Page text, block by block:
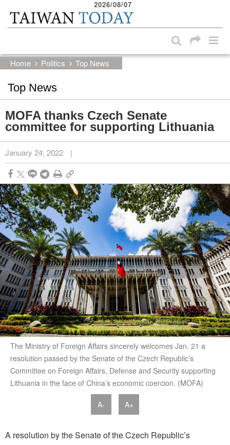
Skip to main content block
2026/08/07
Home Politics Top News
Top News
MOFA thanks Czech Senate
committee for supporting Lithuania
January 24, 2022 |
The Ministry of Foreign Affairs sincerely welcomes Jan. 21 a
resolution passed by the Senate of the Czech Republic’s
Committee on Foreign Affairs, Defense and Security supporting
Lithuania in the face of China’s economic coercion. (MOFA)
A- A+
A resolution by the Senate of the Czech Republic’s